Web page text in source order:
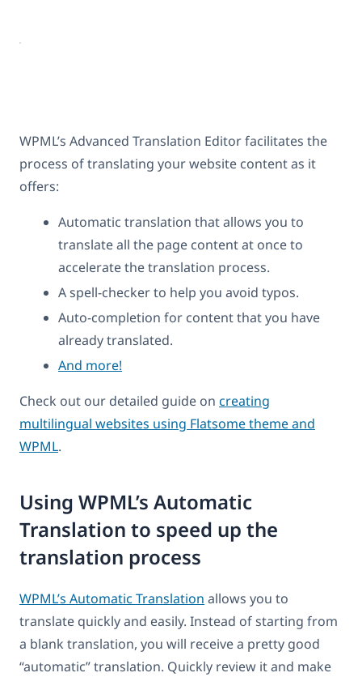
WPML’s Advanced Translation Editor facilitates the
process of translating your website content as it
offers:
Automatic translation that allows you to
translate all the page content at once to
accelerate the translation process.
A spell-checker to help you avoid typos.
Auto-completion for content that you have
already translated.
And more!
Check out our detailed guide on creating
multilingual websites using Flatsome theme and
WPML.
Using WPML’s Automatic
Translation to speed up the
translation process
WPML’s Automatic Translation allows you to
translate quickly and easily. Instead of starting from
a blank translation, you will receive a pretty good
“automatic” translation. Quickly review it and make